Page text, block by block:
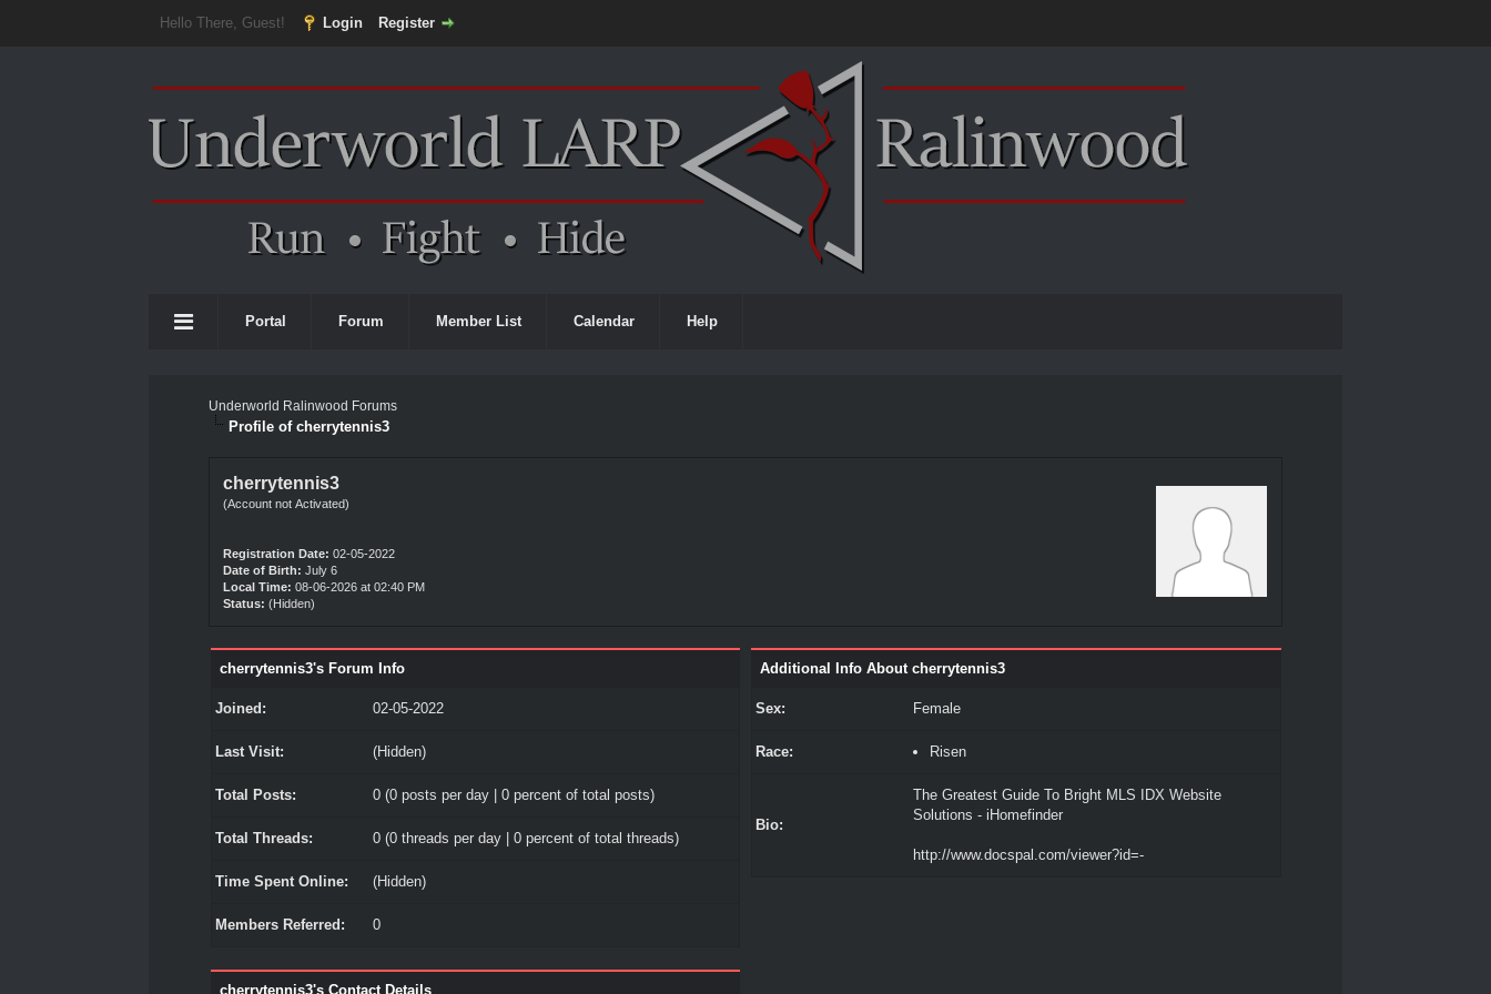
Hello There, Guest! Login Register
Portal Forum Member List Calendar Help
Underworld Ralinwood Forums
Profile of cherrytennis3
cherrytennis3
(Account not Activated)
Registration Date: 02-05-2022
Date of Birth: July 6
Local Time: 08-06-2026 at 02:40 PM
Status: (Hidden)
cherrytennis3's Forum Info
Joined: 02-05-2022
Last Visit: (Hidden)
Total Posts: 0 (0 posts per day | 0 percent of total posts)
Total Threads: 0 (0 threads per day | 0 percent of total threads)
Time Spent Online: (Hidden)
Members Referred: 0
cherrytennis3's Contact Details
Additional Info About cherrytennis3
Sex: Female
Race: Risen
Bio:
The Greatest Guide To Bright MLS IDX Website
Solutions - iHomefinder
http://www.docspal.com/viewer?id=-